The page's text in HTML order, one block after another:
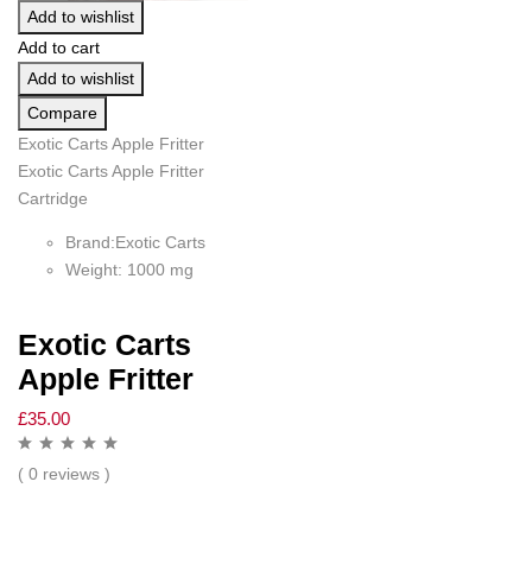
Add to wishlist
Add to cart
Add to wishlist
Compare
Exotic Carts Apple Fritter
Exotic Carts Apple Fritter
Cartridge
Brand:Exotic Carts
Weight: 1000 mg
Exotic Carts
Apple Fritter
£35.00
( 0 reviews )